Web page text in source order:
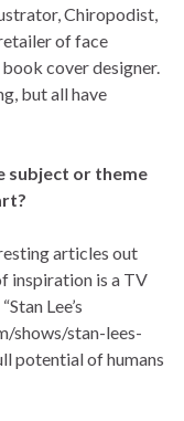
Chiropodist,
of face
cover designer.
but all have
subject or theme
articles out
inspiration is a TV
Lee’s
shows/stan-lees-
potential of humans